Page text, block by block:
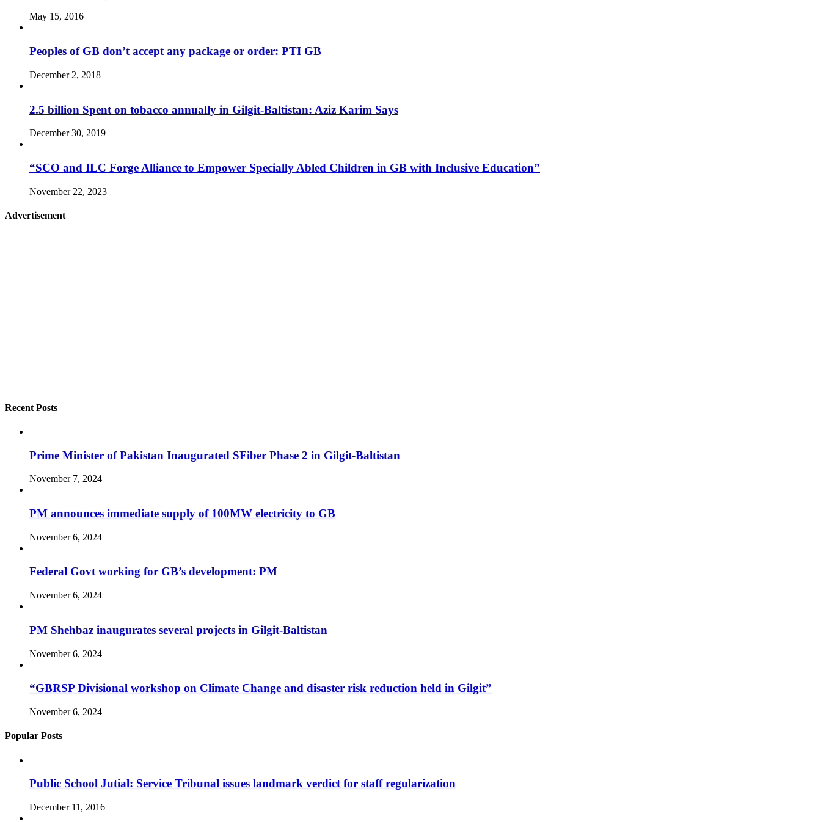
May 15, 2016
Peoples of GB don’t accept any package or order: PTI GB
December 2, 2018
2.5 billion Spent on tobacco annually in Gilgit-Baltistan: Aziz Karim Says
December 30, 2019
“SCO and ILC Forge Alliance to Empower Specially Abled Children in GB with Inclusive Education”
November 22, 2023
Advertisement
Recent Posts
Prime Minister of Pakistan Inaugurated SFiber Phase 2 in Gilgit-Baltistan
November 7, 2024
PM announces immediate supply of 100MW electricity to GB
November 6, 2024
Federal Govt working for GB’s development: PM
November 6, 2024
PM Shehbaz inaugurates several projects in Gilgit-Baltistan
November 6, 2024
“GBRSP Divisional workshop on Climate Change and disaster risk reduction held in Gilgit”
November 6, 2024
Popular Posts
Public School Jutial: Service Tribunal issues landmark verdict for staff regularization
December 11, 2016